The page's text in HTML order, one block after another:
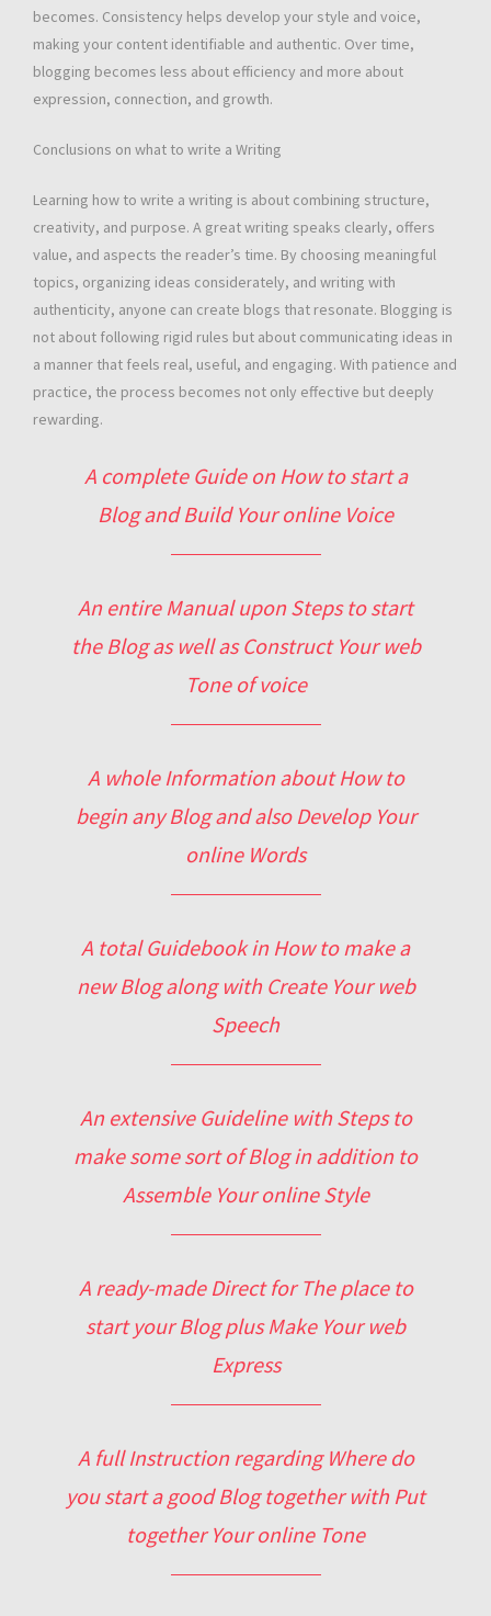
becomes. Consistency helps develop your style and voice,
making your content identifiable and authentic. Over time,
blogging becomes less about efficiency and more about
expression, connection, and growth.
Conclusions on what to write a Writing
Learning how to write a writing is about combining structure,
creativity, and purpose. A great writing speaks clearly, offers
value, and aspects the reader’s time. By choosing meaningful
topics, organizing ideas considerately, and writing with
authenticity, anyone can create blogs that resonate. Blogging is
not about following rigid rules but about communicating ideas in
a manner that feels real, useful, and engaging. With patience and
practice, the process becomes not only effective but deeply
rewarding.
A complete Guide on How to start a
Blog and Build Your online Voice
An entire Manual upon Steps to start
the Blog as well as Construct Your web
Tone of voice
A whole Information about How to
begin any Blog and also Develop Your
online Words
A total Guidebook in How to make a
new Blog along with Create Your web
Speech
An extensive Guideline with Steps to
make some sort of Blog in addition to
Assemble Your online Style
A ready-made Direct for The place to
start your Blog plus Make Your web
Express
A full Instruction regarding Where do
you start a good Blog together with Put
together Your online Tone